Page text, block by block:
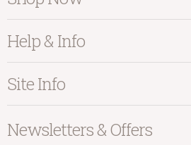
Home Accessories
Living
Sale
Help & Info
Contact Us
Our Showroom
Site Info
Privacy
Newsletters & Offers
info@kayuhome.co.uk